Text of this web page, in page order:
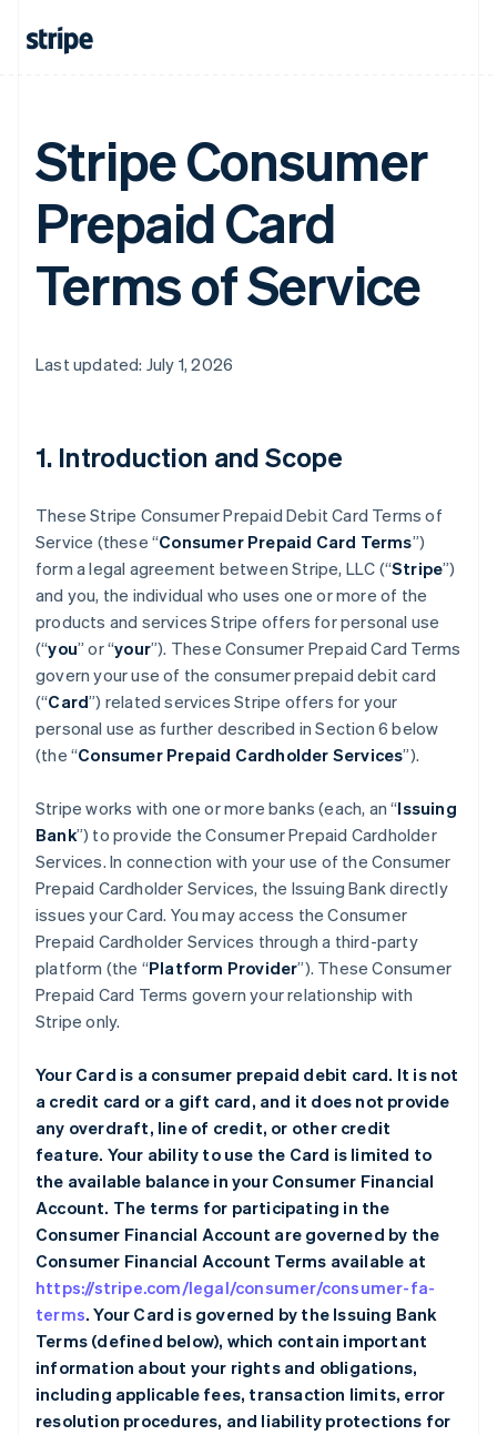
Stripe Consumer
Prepaid Card
Terms of Service
Last updated: July 1, 2026
1. Introduction and Scope
These Stripe Consumer Prepaid Debit Card Terms of
Service (these “Consumer Prepaid Card Terms”)
form a legal agreement between Stripe, LLC (“Stripe”)
and you, the individual who uses one or more of the
products and services Stripe offers for personal use
(“you” or “your”). These Consumer Prepaid Card Terms
govern your use of the consumer prepaid debit card
(“Card”) related services Stripe offers for your
personal use as further described in Section 6 below
(the “Consumer Prepaid Cardholder Services”).
Stripe works with one or more banks (each, an “Issuing
Bank”) to provide the Consumer Prepaid Cardholder
Services. In connection with your use of the Consumer
Prepaid Cardholder Services, the Issuing Bank directly
issues your Card. You may access the Consumer
Prepaid Cardholder Services through a third-party
platform (the “Platform Provider”). These Consumer
Prepaid Card Terms govern your relationship with
Stripe only.
Your Card is a consumer prepaid debit card. It is not
a credit card or a gift card, and it does not provide
any overdraft, line of credit, or other credit
feature. Your ability to use the Card is limited to
the available balance in your Consumer Financial
Account. The terms for participating in the
Consumer Financial Account are governed by the
Consumer Financial Account Terms available at
https://stripe.com/legal/consumer/consumer-fa-
terms. Your Card is governed by the Issuing Bank
Terms (defined below), which contain important
information about your rights and obligations,
including applicable fees, transaction limits, error
resolution procedures, and liability protections for